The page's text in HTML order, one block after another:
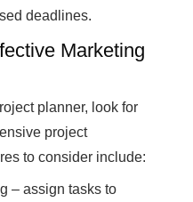
deadlines.
Marketing
planner, look for
project
to consider include:
– assign tasks to